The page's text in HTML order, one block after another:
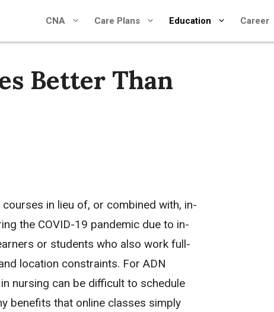
CNA Care Plans Education Career
Better Than
in lieu of, or combined with, in-
the COVID-19 pandemic due to in-
or students who also work full-
location constraints. For ADN
nursing can be difficult to schedule
benefits that online classes simply